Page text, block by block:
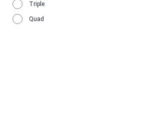
Triple
Quad